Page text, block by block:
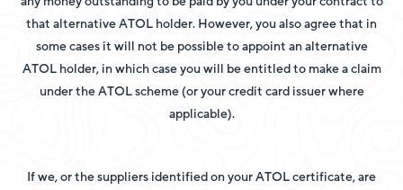
that alternative ATOL holder. However, you also agree that in
some cases it will not be possible to appoint an alternative
ATOL holder, in which case you will be entitled to make a claim
under the ATOL scheme (or your credit card issuer where
applicable).
If we, or the suppliers identified on your ATOL certificate, are